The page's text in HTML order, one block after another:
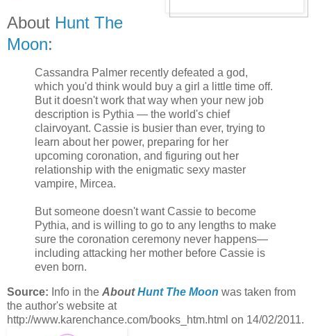
About Hunt The
Moon:
Cassandra Palmer recently defeated a god,
which you'd think would buy a girl a little time off.
But it doesn't work that way when your new job
description is Pythia — the world's chief
clairvoyant. Cassie is busier than ever, trying to
learn about her power, preparing for her
upcoming coronation, and figuring out her
relationship with the enigmatic sexy master
vampire, Mircea.
But someone doesn't want Cassie to become
Pythia, and is willing to go to any lengths to make
sure the coronation ceremony never happens—
including attacking her mother before Cassie is
even born.
Source: Info in the AboutHunt The Moon was taken from
the author's website at
http://www.karenchance.com/books_htm.html on 14/02/2011.